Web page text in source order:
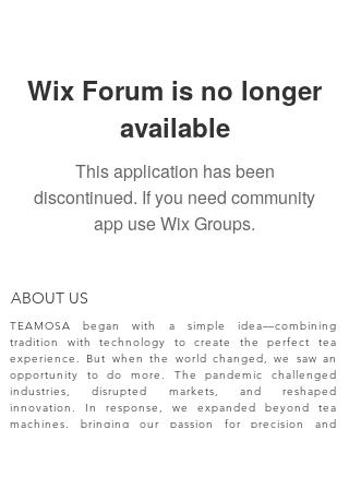
Wix Forum is no longer
available
This application has been
discontinued. If you need community
app use Wix Groups.
ABOUT US
TEAMOSA began with a simple idea—combining
tradition with technology to create the perfect tea
experience. But when the world changed, we saw an
opportunity to do more. The pandemic challenged
industries, disrupted markets, and reshaped
innovation. In response, we expanded beyond tea
machines, bringing our passion for precision and